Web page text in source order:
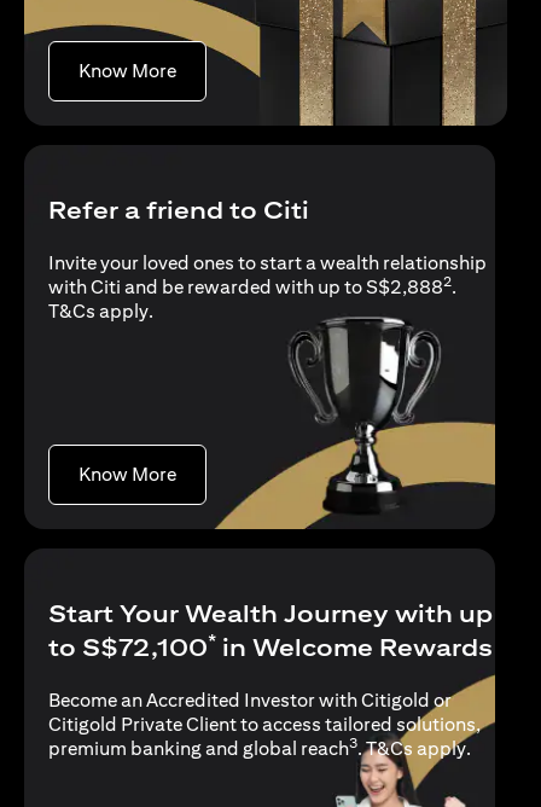
Know More(opens in a new tab)
Refer a friend to Citi
Invite your loved ones to start a wealth relationship
with Citi and be rewarded with up to S$2,8882.
T&Cs apply(opens in a new tab)
.
Know More(opens in a new tab)
Start Your Wealth Journey with up
to S$72,100* in Welcome Rewards
Become an Accredited Investor with Citigold or
Citigold Private Client to access tailored solutions,
premium banking and global reach3.T&Cs apply(opens
.